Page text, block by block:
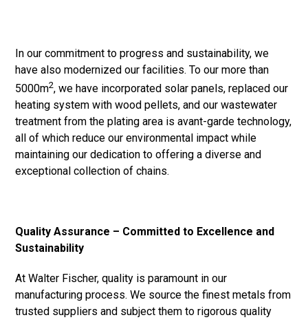
In our commitment to progress and sustainability, we
have also modernized our facilities. To our more than
5000m2, we have incorporated solar panels, replaced our
heating system with wood pellets, and our wastewater
treatment from the plating area is avant-garde technology,
all of which reduce our environmental impact while
maintaining our dedication to offering a diverse and
exceptional collection of chains.
Quality Assurance – Committed to Excellence and
Sustainability
At Walter Fischer, quality is paramount in our
manufacturing process. We source the finest metals from
trusted suppliers and subject them to rigorous quality